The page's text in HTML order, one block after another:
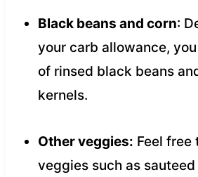
Black beans and corn:
your carb allowance,
of rinsed black beans
kernels.
Other veggies: Feel free
veggies such as